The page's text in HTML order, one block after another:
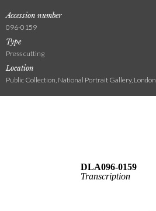
Accession number
096-0159
Type
Press cutting
Location
Public Collection, National Portrait Gallery, London